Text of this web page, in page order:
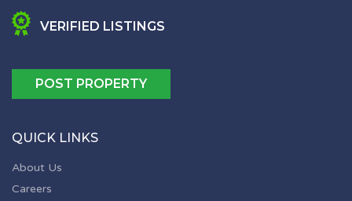
VERIFIED LISTINGS
POST PROPERTY
QUICK LINKS
About Us
Careers